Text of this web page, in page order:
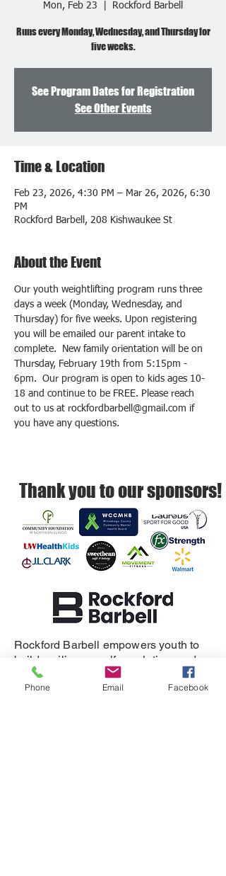
Mon, Feb 23 Rockford Barbell
Runs every Monday, Wednesday, and Thursday for
five weeks.
See Program Dates for Registration
See Other Events
Time & Location
Feb 23, 2026, 4:30 PM – Mar 26, 2026, 6:30
PM
Rockford Barbell, 208 Kishwaukee St
About the Event
Our youth weightlifting program runs three
days a week (Monday, Wednesday, and
Thursday) for five weeks. Upon registering
you will be emailed our parent intake to
complete.  New family orientation will be on
Thursday, February 19th from 5:15pm -
6pm.  Our program is open to kids ages 10-
18 and continue to be FREE. Please reach
out to us at rockfordbarbell@gmail.com if
you have any questions.
Thank you to our sponsors!
Rockford Barbell empowers youth to
build resilience, self-regulation, and
healthy relationships.
Phone Email Facebook